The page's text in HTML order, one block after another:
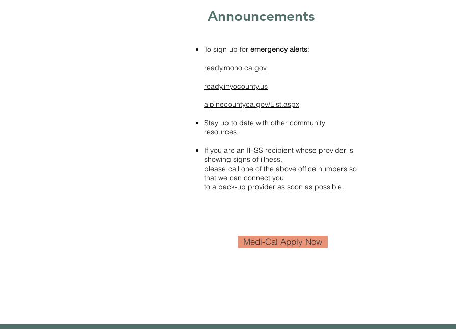
Announcements
To sign up for emergency alerts:
ready.mono.ca.gov
ready.inyocounty.us
alpinecountyca.gov/List.aspx
Stay up to date with other community
resources
If you are an IHSS recipient whose provider is
showing signs of illness,
please call one of the above office numbers so
that we can connect you
to a back-up provider as soon as possible.
Medi-Cal Apply Now